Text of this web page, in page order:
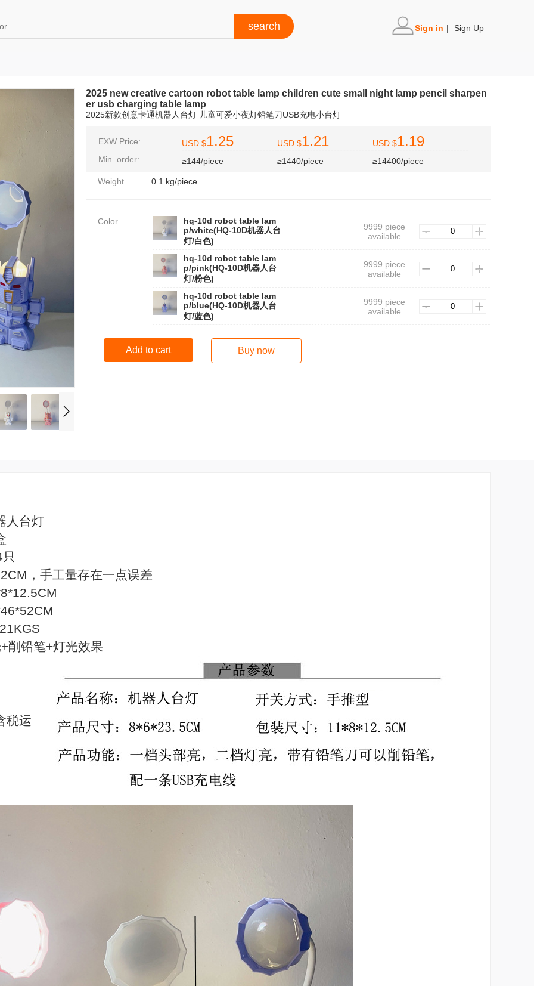
Sign in | Sign Up
2025 new creative cartoon robot table lamp children cute small night lamp pencil sharpen
er usb charging table lamp
2025新款创意卡通机器人台灯 儿童可爱小夜灯铅笔刀USB充电小台灯
EXW Price:
Min. order:
USD $1.25
≥144/piece
USD $1.21
≥1440/piece
USD $1.19
≥14400/piece
Weight 0.1 kg/piece
Color
hq-10d robot table lam
p/white(HQ-10D机器人台
灯/白色)
9999 piece
available
hq-10d robot table lam
p/pink(HQ-10D机器人台
灯/粉色)
9999 piece
available
hq-10d robot table lam
p/blue(HQ-10D机器人台
灯/蓝色)
9999 piece
available
Add to cart Buy now
人台灯
，手工量存在一点误差
削铅笔+灯光效果
税运